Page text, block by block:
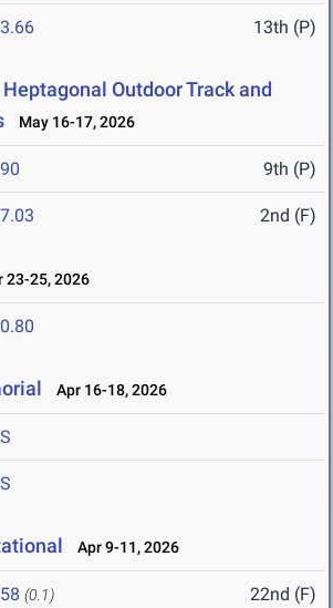
13th (P)
Outdoor Track and
May 16-17, 2026
9th (P)
2nd (F)
23-25, 2026
Apr 16-18, 2026
Apr 9-11, 2026
(0.1) 22nd (F)